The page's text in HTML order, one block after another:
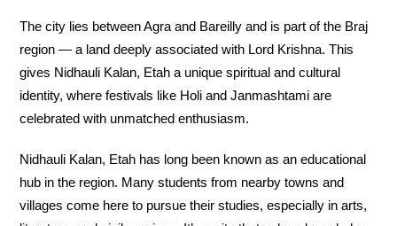
The city lies between Agra and Bareilly and is part of the Braj
region — a land deeply associated with Lord Krishna. This
gives Nidhauli Kalan, Etah a unique spiritual and cultural
identity, where festivals like Holi and Janmashtami are
celebrated with unmatched enthusiasm.
Nidhauli Kalan, Etah has long been known as an educational
hub in the region. Many students from nearby towns and
villages come here to pursue their studies, especially in arts,